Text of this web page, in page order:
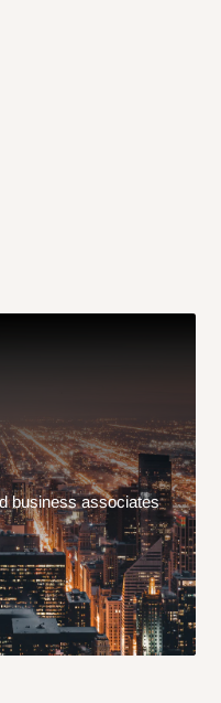
business associates